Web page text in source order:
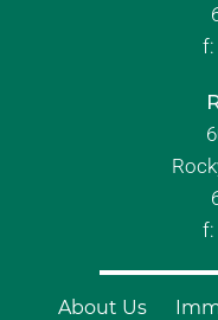
f:
f:
About Us